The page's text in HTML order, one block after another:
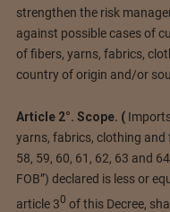
strengthen the risk
against possible cases of
of fibers, yarns, fabrics,
country of origin and/or
Article 2°. Scope. (
yarns, fabrics, clothing and
58, 59, 60, 61, 62, 63 and
FOB”) declared is less or
article 30 of this Decree,